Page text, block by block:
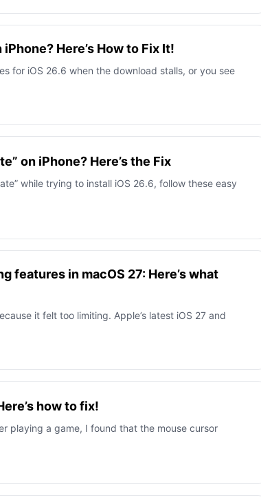
Here’s How to Fix It!
for iOS 26.6 when the download stalls, or you see
on iPhone? Here’s the Fix
while trying to install iOS 26.6, follow these easy
features in macOS 27: Here’s what
it felt too limiting. Apple’s latest iOS 27 and
how to fix!
playing a game, I found that the mouse cursor